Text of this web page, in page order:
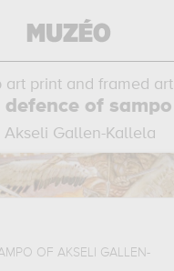
art print and framed art
defence of sampo
Akseli Gallen-Kallela
OF AKSELI GALLEN-